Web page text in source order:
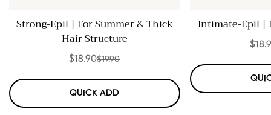
Strong-Epil | For Summer & Thick
Hair Structure
Sale
price
$18.90Regular
price
$19.90
QUICK ADD
Intimate-Epil |